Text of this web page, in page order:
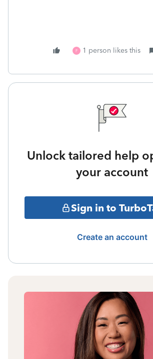
F 1 person likes this
Unlock tailored help
your account
Sign in to
Create an account